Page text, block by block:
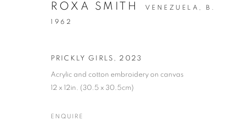
MANAGE COOKIES
ROXA SMITH VENEZUELA, B.
1962
PRICKLY GIRLS , 2023
Acrylic and cotton embroidery on canvas
12 x 12in. (30.5 x 30.5cm)
ENQUIRE